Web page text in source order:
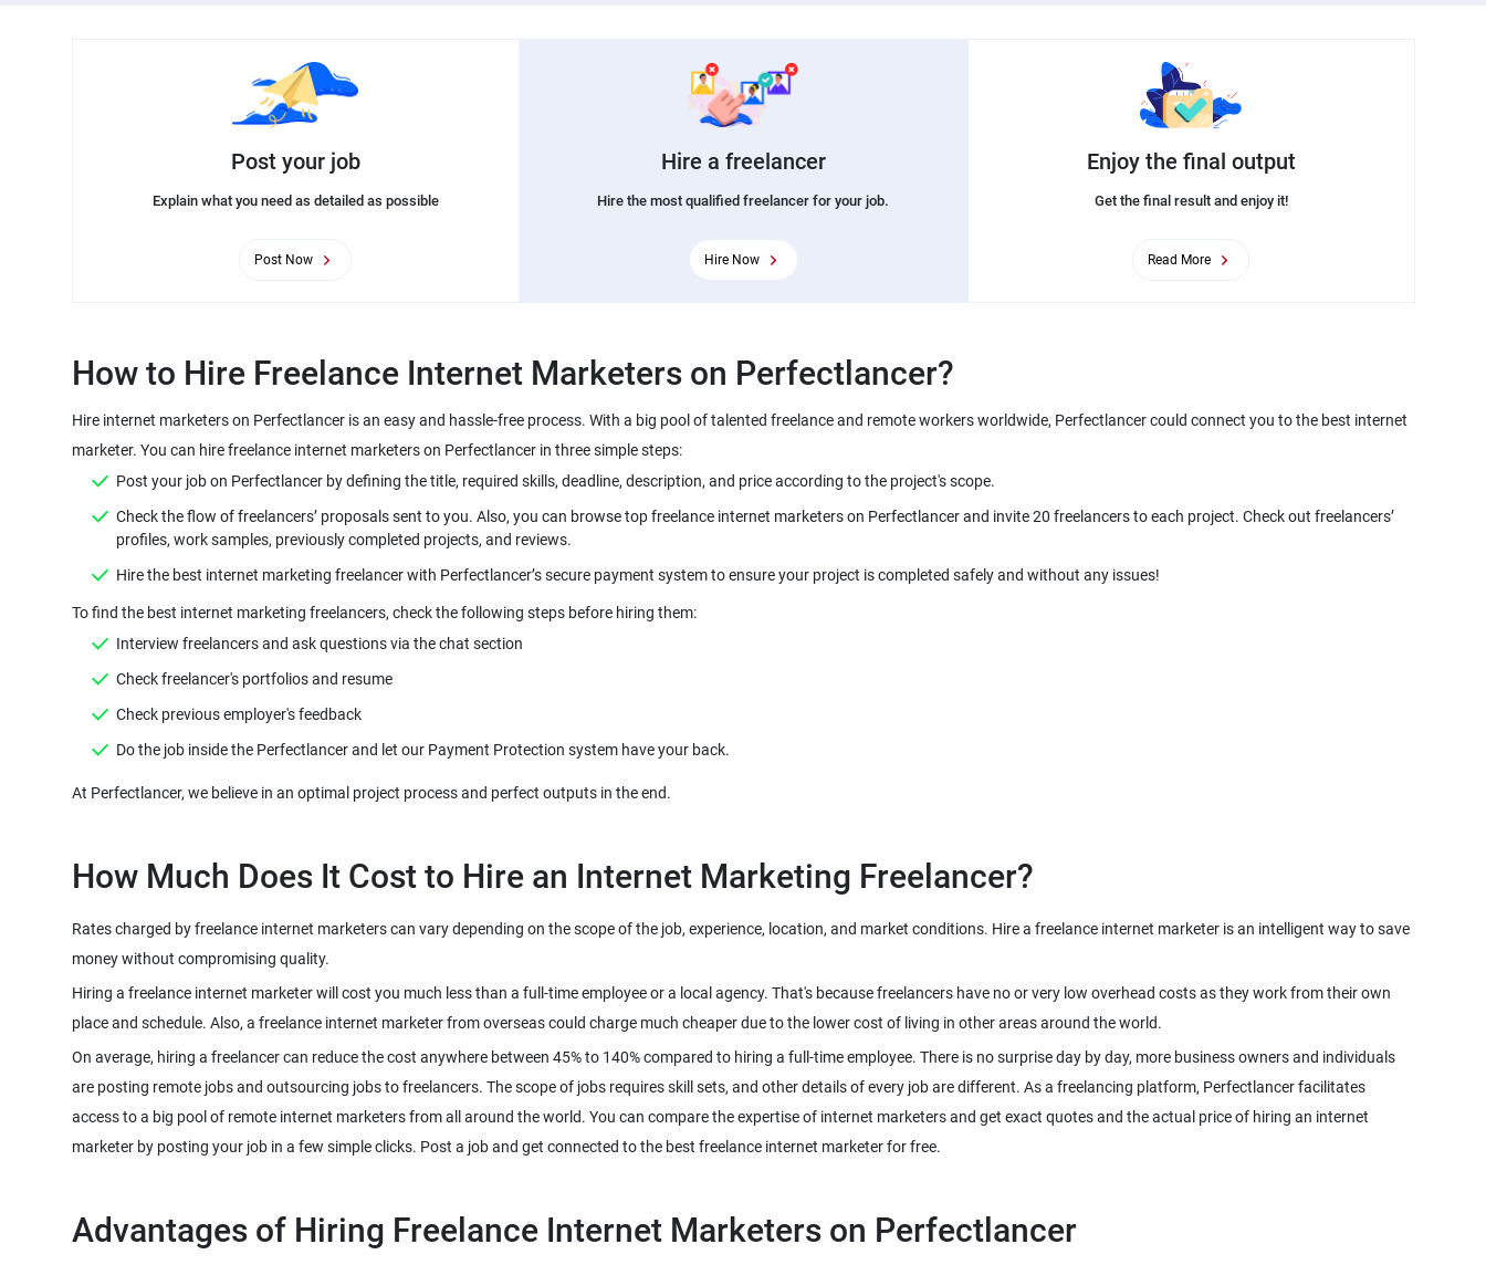
Post your job
Explain what you need as detailed as possible
Post Now
Hire a freelancer
Hire the most qualified freelancer for your job.
Hire Now
Enjoy the final output
Get the final result and enjoy it!
Read More
Hire internet marketers on Perfectlancer is an easy and hassle-free process. With a big pool of talented freelance and remote workers worldwide, Perfectlancer could connect you to the best internet
marketer. You can hire freelance internet marketers on Perfectlancer in three simple steps:
Check the flow of freelancers’ proposals sent to you. Also, you can browse top freelance internet marketers on Perfectlancer and invite 20 freelancers to each project. Check out freelancers’
To find the best internet marketing freelancers, check the following steps before hiring them:
Check freelancer's portfolios and resume
Check previous employer's feedback
Rates charged by freelance internet marketers can vary depending on the scope of the job, experience, location, and market conditions. Hire a freelance internet marketer is an intelligent way to save
Hiring a freelance internet marketer will cost you much less than a full-time employee or a local agency. That's because freelancers have no or very low overhead costs as they work from their own
On average, hiring a freelancer can reduce the cost anywhere between 45% to 140% compared to hiring a full-time employee. There is no surprise day by day, more business owners and individuals
are posting remote jobs and outsourcing jobs to freelancers. The scope of jobs requires skill sets, and other details of every job are different. As a freelancing platform, Perfectlancer facilitates
access to a big pool of remote internet marketers from all around the world. You can compare the expertise of internet marketers and get exact quotes and the actual price of hiring an internet
Advantages of Hiring Freelance Internet Marketers on Perfectlancer